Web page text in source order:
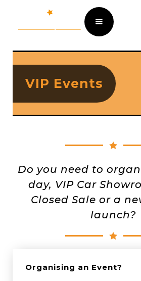
VIP Events
Do you need to
day, VIP Car
Closed Sale or a
launch?
Organising an Event?